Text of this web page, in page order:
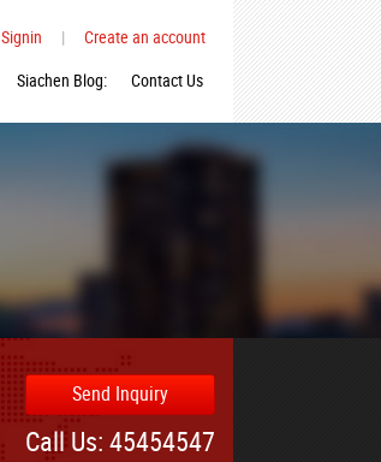
Signin |
Create an account
Siachen Blog: Contact Us
Send Inquiry
Call Us: 45454547